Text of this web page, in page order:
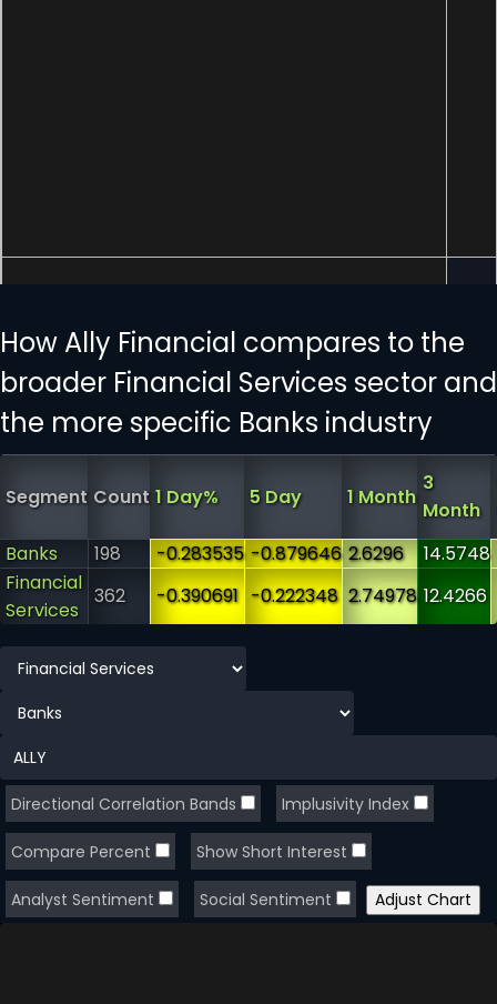
How Ally Financial compares to the
broader Financial Services sector and
the more specific Banks industry
Segment Count 1 Day% 5 Day 1 Month
3
Month
Banks
198 -0.283535 -0.879646 2.6296
14.5748
Financial
Services
362 -0.390691 -0.222348 2.74978 12.4266